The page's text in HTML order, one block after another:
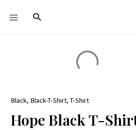
Black, Black-T-Shirt,T-Shirt
Hope Black T-